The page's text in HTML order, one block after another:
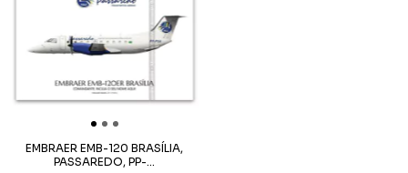
EMBRAER EMB-120 BRASÍLIA,
PASSAREDO, PP-...